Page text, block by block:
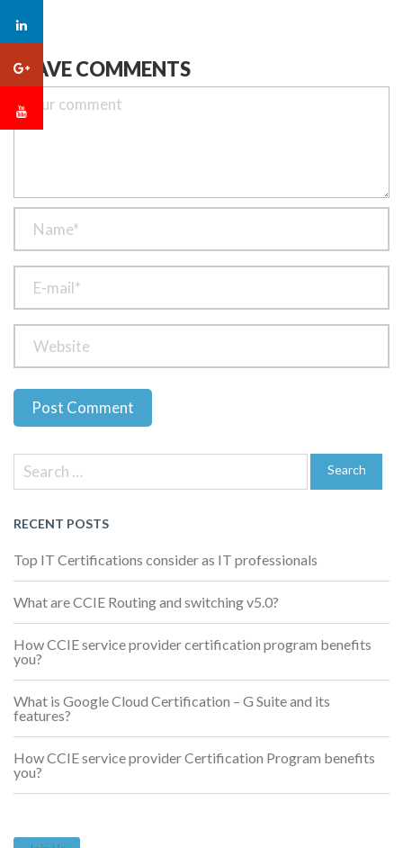
LEAVE COMMENTS
navigation
Previous
Next
Search
for:
Search
RECENT POSTS
Top IT Certifications consider as IT professionals
What are CCIE Routing and switching v5.0?
How CCIE service provider certification program benefits
you?
What is Google Cloud Certification – G Suite and its
features?
How CCIE service provider Certification Program benefits
you?